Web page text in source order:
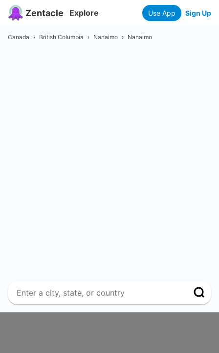
Zentacle Explore Use App Sign Up
Canada › British Columbia › Nanaimo › Nanaimo